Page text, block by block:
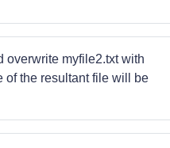
overwrite myfile2.txt with
of the resultant file will be